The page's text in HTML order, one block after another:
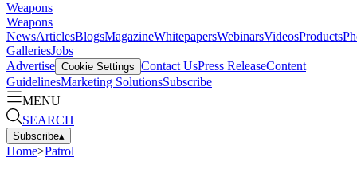
Weapons
Weapons
NewsArticlesBlogsMagazineWhitepapersWebinarsVideosProducts
GalleriesJobs
Advertise Cookie Settings Contact UsPress ReleaseContent
GuidelinesMarketing SolutionsSubscribe
MENU
SEARCH
Subscribe▴
Home>Patrol